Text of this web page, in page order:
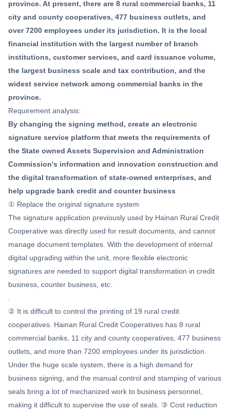
province. At present, there are 8 rural commercial banks, 11
city and county cooperatives, 477 business outlets, and
over 7200 employees under its jurisdiction. It is the local
financial institution with the largest number of branch
institutions, customer services, and card issuance volume,
the largest business scale and tax contribution, and the
widest service network among commercial banks in the
province.
Requirement analysis:
By changing the signing method, create an electronic
signature service platform that meets the requirements of
the State owned Assets Supervision and Administration
Commission's information and innovation construction and
the digital transformation of state-owned enterprises, and
help upgrade bank credit and counter business
① Replace the original signature system
The signature application previously used by Hainan Rural Credit
Cooperative was directly used for result documents, and cannot
manage document templates. With the development of internal
digital upgrading within the unit, more flexible electronic
signatures are needed to support digital transformation in credit
business, counter business, etc.
.
② It is difficult to control the printing of 19 rural credit
cooperatives. Hainan Rural Credit Cooperatives has 8 rural
commercial banks, 11 city and county cooperatives, 477 business
outlets, and more than 7200 employees under its jurisdiction.
Under the huge scale system, there is a high demand for
business signing, and the manual control and stamping of various
seals bring a lot of mechanized work to business personnel,
making it difficult to supervise the use of seals. ③ Cost reduction